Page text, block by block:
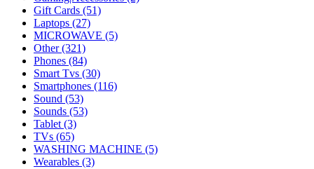
Gift Cards (51)
Laptops (27)
MICROWAVE (5)
Other (321)
Phones (84)
Smart Tvs (30)
Smartphones (116)
Sound (53)
Sounds (53)
Tablet (3)
TVs (65)
WASHING MACHINE (5)
Wearables (3)